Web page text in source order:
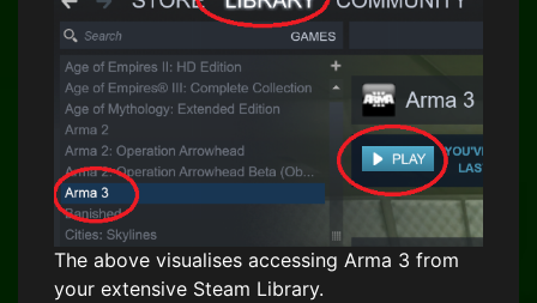
The above visualises accessing Arma 3 from
your extensive Steam Library.